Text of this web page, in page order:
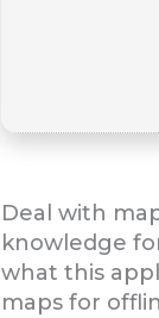
Deal with
knowledge
what this
maps for